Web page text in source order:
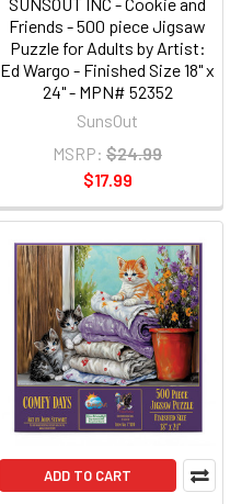
Friends - 500 piece Jigsaw
Puzzle for Adults by Artist:
Ed Wargo - Finished Size 18" x
24" - MPN# 52352
SunsOut
MSRP: $24.99
$17.99
ADD TO CART